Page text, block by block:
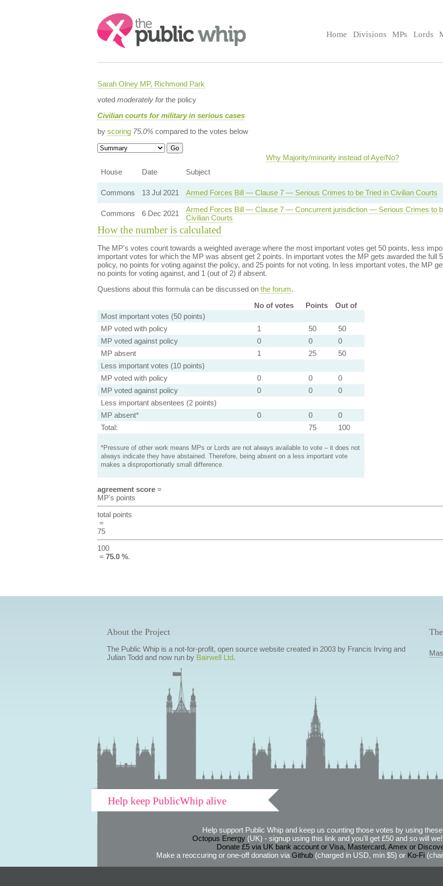
Search:
Home Divisions MPs Lords
Sarah Olney MP, Richmond Park
voted moderately forthe policy
Civilian courts for military in serious cases
by scoring 75.0%compared to the votes below
Why Majority/minority instead of Aye/No?
House
Date Subject
Commons 13 Jul 2021 Armed Forces Bill — Clause 7 — Serious Crimes to be Tried in Civilian Courts
Commons
6 Dec 2021
Armed Forces Bill — Clause 7 — Concurrent jurisdiction — Serious Crimes to
Civilian Courts
How the number is calculated
The MP's votes count towards a weighted average where the most important votes get 50 points, less
important votes for which the MP was absent get 2 points. In important votes the MP gets awarded the full
policy, no points for voting against the policy, and 25 points for not voting. In less important votes, the MP
no points for voting against, and 1 (out of 2) if absent.
Questions about this formula can be discussed on the forum.
No of votes
Points
Out of
Most important votes (50 points)
MP voted with policy
1 50
50
MP voted against policy
0 0
0
MP absent
1 25
50
Less important votes (10 points)
MP voted with policy
0 0
0
MP voted against policy
0 0
0
Less important absentees (2 points)
MP absent*
0 0
0
Total:
75 100
*Pressure of other work means MPs or Lords are not always available to vote – it does not
always indicate they have abstained. Therefore, being absent on a less important vote
makes a disproportionatly small difference.
agreement score=
MP's points
total points
=
75
100
= 75.0 %.
About the Project
The Public Whip is a not-for-profit, open source website created in 2003 by Francis Irving and
Julian Todd and now run by Bairwell Ltd.
Help keep PublicWhip alive
Help support Public Whip and keep us counting those votes by using
Octopus Energy(UK) - signup using this link and you'll get £50 and so will
Donate £5 via UK bank account or Visa, Mastercard, Amex or
Make a reoccuring or one-off donation via Github(charged in USD, min $5) or Ko-Fi